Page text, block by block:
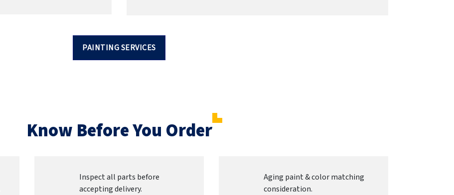
PAINTING SERVICES
Know Before You Order
Inspect all parts before
accepting delivery.
Aging paint & color matching
consideration.